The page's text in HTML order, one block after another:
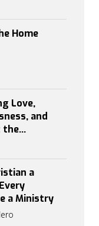
Home
Love,
and
the
a
a Ministry